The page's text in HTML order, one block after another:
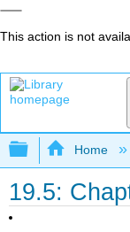
This action is not
Expand/
Home
19.5: